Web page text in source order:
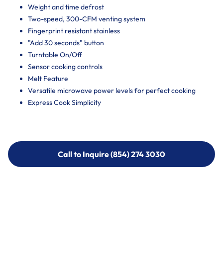
Weight and time defrost
Two-speed, 300-CFM venting system
Fingerprint resistant stainless
"Add 30 seconds" button
Turntable On/Off
Sensor cooking controls
Melt Feature
Versatile microwave power levels for perfect cooking
Express Cook Simplicity
Call to Inquire (854) 274 3030
Call to Inquire (854) 274-